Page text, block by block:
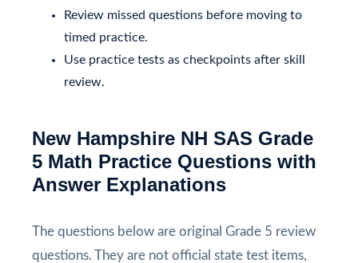
Review missed questions before moving to
timed practice.
Use practice tests as checkpoints after skill
review.
New Hampshire NH SAS Grade
5 Math Practice Questions with
Answer Explanations
The questions below are original Grade 5 review
questions. They are not official state test items,